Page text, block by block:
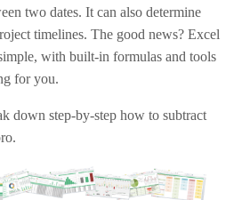
two dates. It can also determine
timelines. The good news? Excel
with built-in formulas and tools
for you.
down step-by-step how to subtract